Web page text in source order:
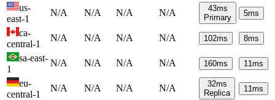
us-
east-1
N/A N/A N/A N/A 43ms
Primary
5ms
ca-
central-1
N/A N/A N/A N/A 102ms 8ms
sa-east-
1
N/A N/A N/A N/A 160ms 11ms
eu-
central-1
N/A N/A N/A N/A 32ms
Replica
11ms